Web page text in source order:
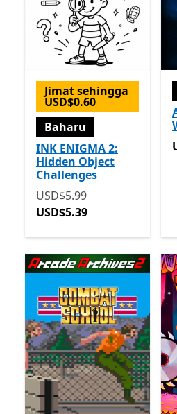
Jimat sehingga
USD$0.60
Baharu
INK ENIGMA 2:
Hidden Object
Challenges
Asalnya USD$5.99
USD$5.99
USD$5.39